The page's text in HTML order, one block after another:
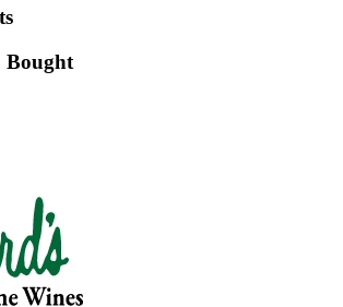
Bought